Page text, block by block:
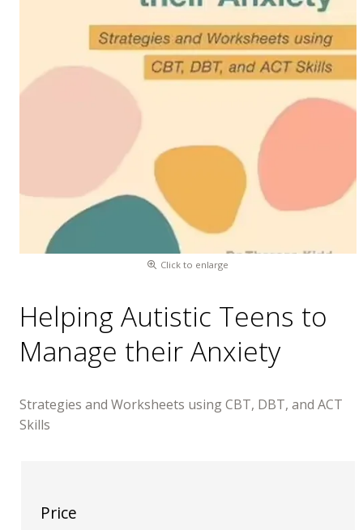
Click to enlarge
Helping Autistic Teens to
Manage their Anxiety
Strategies and Worksheets using CBT, DBT, and ACT
Skills
Price